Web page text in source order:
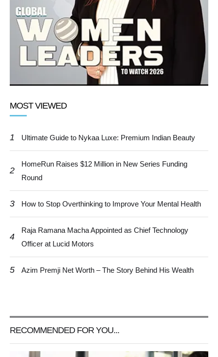
MOST VIEWED
1 Ultimate Guide to Nykaa Luxe: Premium Indian Beauty
2
HomeRun Raises $12 Million in New Series Funding
Round
3 How to Stop Overthinking to Improve Your Mental Health
4
Raja Ramana Macha Appointed as Chief Technology
Officer at Lucid Motors
5 Azim Premji Net Worth – The Story Behind His Wealth
RECOMMENDED FOR YOU...